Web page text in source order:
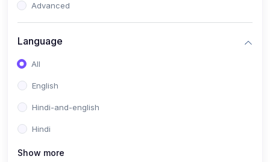
Advanced
Language
All
English
Hindi-and-english
Hindi
Show more